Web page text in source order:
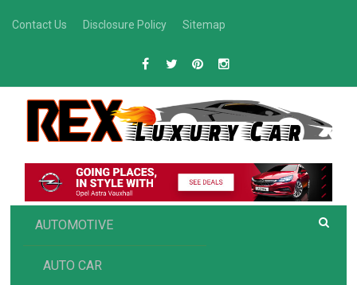
Contact Us Disclosure Policy Sitemap
REX AUTOMOTIVE
Luxury Car Recommendations and Reviews
AUTOMOTIVE
AUTO CAR